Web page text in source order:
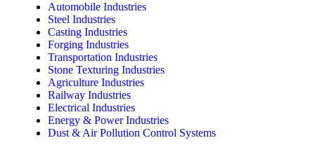
Automobile Industries
Steel Industries
Casting Industries
Forging Industries
Transportation Industries
Stone Texturing Industries
Agriculture Industries
Railway Industries
Electrical Industries
Energy & Power Industries
Dust & Air Pollution Control Systems